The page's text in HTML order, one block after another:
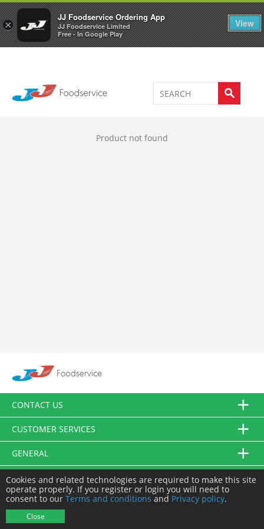
×
JJ Foodservice Ordering App
JJ Foodservice Limited
Free - In Google Play
View
Welcome to JJ's online store 0
Product not found
CONTACT US
CUSTOMER SERVICES
GENERAL
FOLLOW US
Cookies and related technologies are required to make this site
operate properly. If you register or login you will need to
consent to our Terms and conditions and Privacy policy.
Close